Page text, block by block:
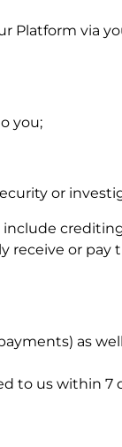
Platform via
you;
or
include
receive or pay
as
to us within 7